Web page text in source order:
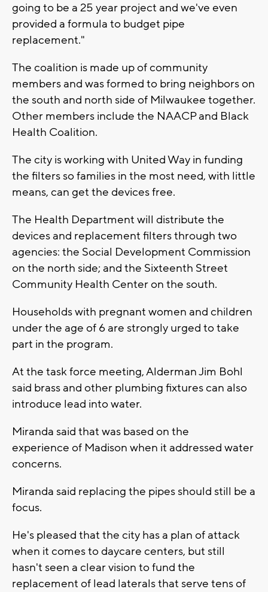
going to be a 25 year project and we've even
provided a formula to budget pipe
replacement."
The coalition is made up of community
members and was formed to bring neighbors on
the south and north side of Milwaukee together.
Other members include the NAACP and Black
Health Coalition.
The city is working with United Way in funding
the filters so families in the most need, with little
means, can get the devices free.
The Health Department will distribute the
devices and replacement filters through two
agencies: the Social Development Commission
on the north side; and the Sixteenth Street
Community Health Center on the south.
Households with pregnant women and children
under the age of 6 are strongly urged to take
part in the program.
At the task force meeting, Alderman Jim Bohl
said brass and other plumbing fixtures can also
introduce lead into water.
Miranda said that was based on the
experience of Madison when it addressed water
concerns.
Miranda said replacing the pipes should still be a
focus.
He's pleased that the city has a plan of attack
when it comes to daycare centers, but still
hasn't seen a clear vision to fund the
replacement of lead laterals that serve tens of